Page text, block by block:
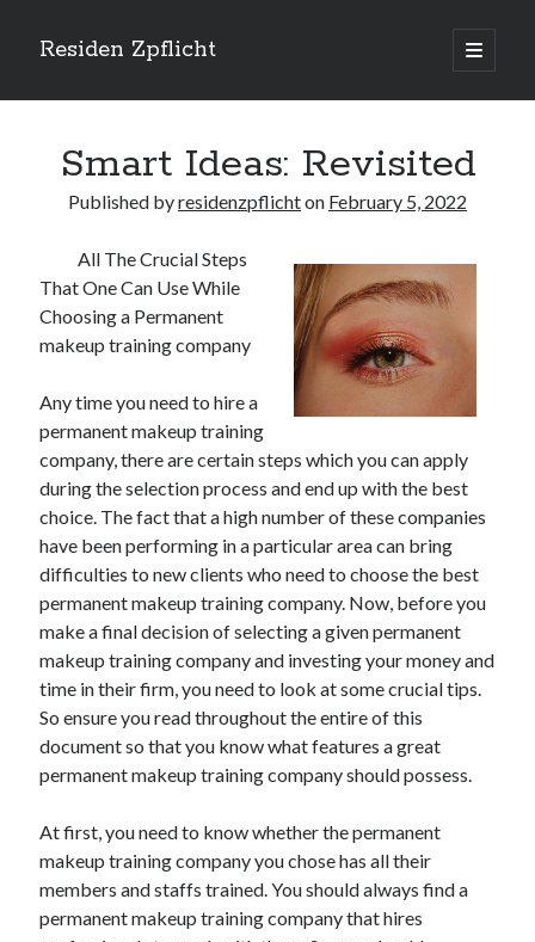
Residen Zpflicht
open
primary
Sidebar
Recent Posts
Sustainable Real Estate Development: Designing for Longevity and
Environmental Efficiency
Urban Infill Real Estate Development: Revitalizing Underutilized Spaces
The Crucial Role of Feasibility Studies in Successful Real Estate
Development Projects
Financing Real Estate Development: Structuring the Capital Stack for
Maximum Profitability
Mixed-Use Real Estate Development: Creating Resilient and Vibrant
Urban Ecosystems
Archives
June 2026
September 2025
May 2025
April 2025
March 2025
January 2025
December 2024
November 2024
October 2024
Smart Ideas: Revisited
Published byresidenzpflichton February 5, 2022
All The Crucial Steps
That One Can Use While
Choosing a Permanent
makeup training company
Any time you need to hire a
permanent makeup training
company, there are certain steps which you can apply
during the selection process and end up with the best
choice. The fact that a high number of these companies
have been performing in a particular area can bring
difficulties to new clients who need to choose the best
permanent makeup training company. Now, before you
make a final decision of selecting a given permanent
makeup training company and investing your money and
time in their firm, you need to look at some crucial tips.
So ensure you read throughout the entire of this
document so that you know what features a great
permanent makeup training company should possess.
At first, you need to know whether the permanent
makeup training company you chose has all their
members and staffs trained. You should always find a
permanent makeup training company that hires